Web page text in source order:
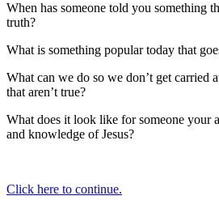
When has someone told you something
truth?
What is something popular today that
What can we do so we don’t get carried
that aren’t true?
What does it look like for someone your
and knowledge of Jesus?
Click here to continue.